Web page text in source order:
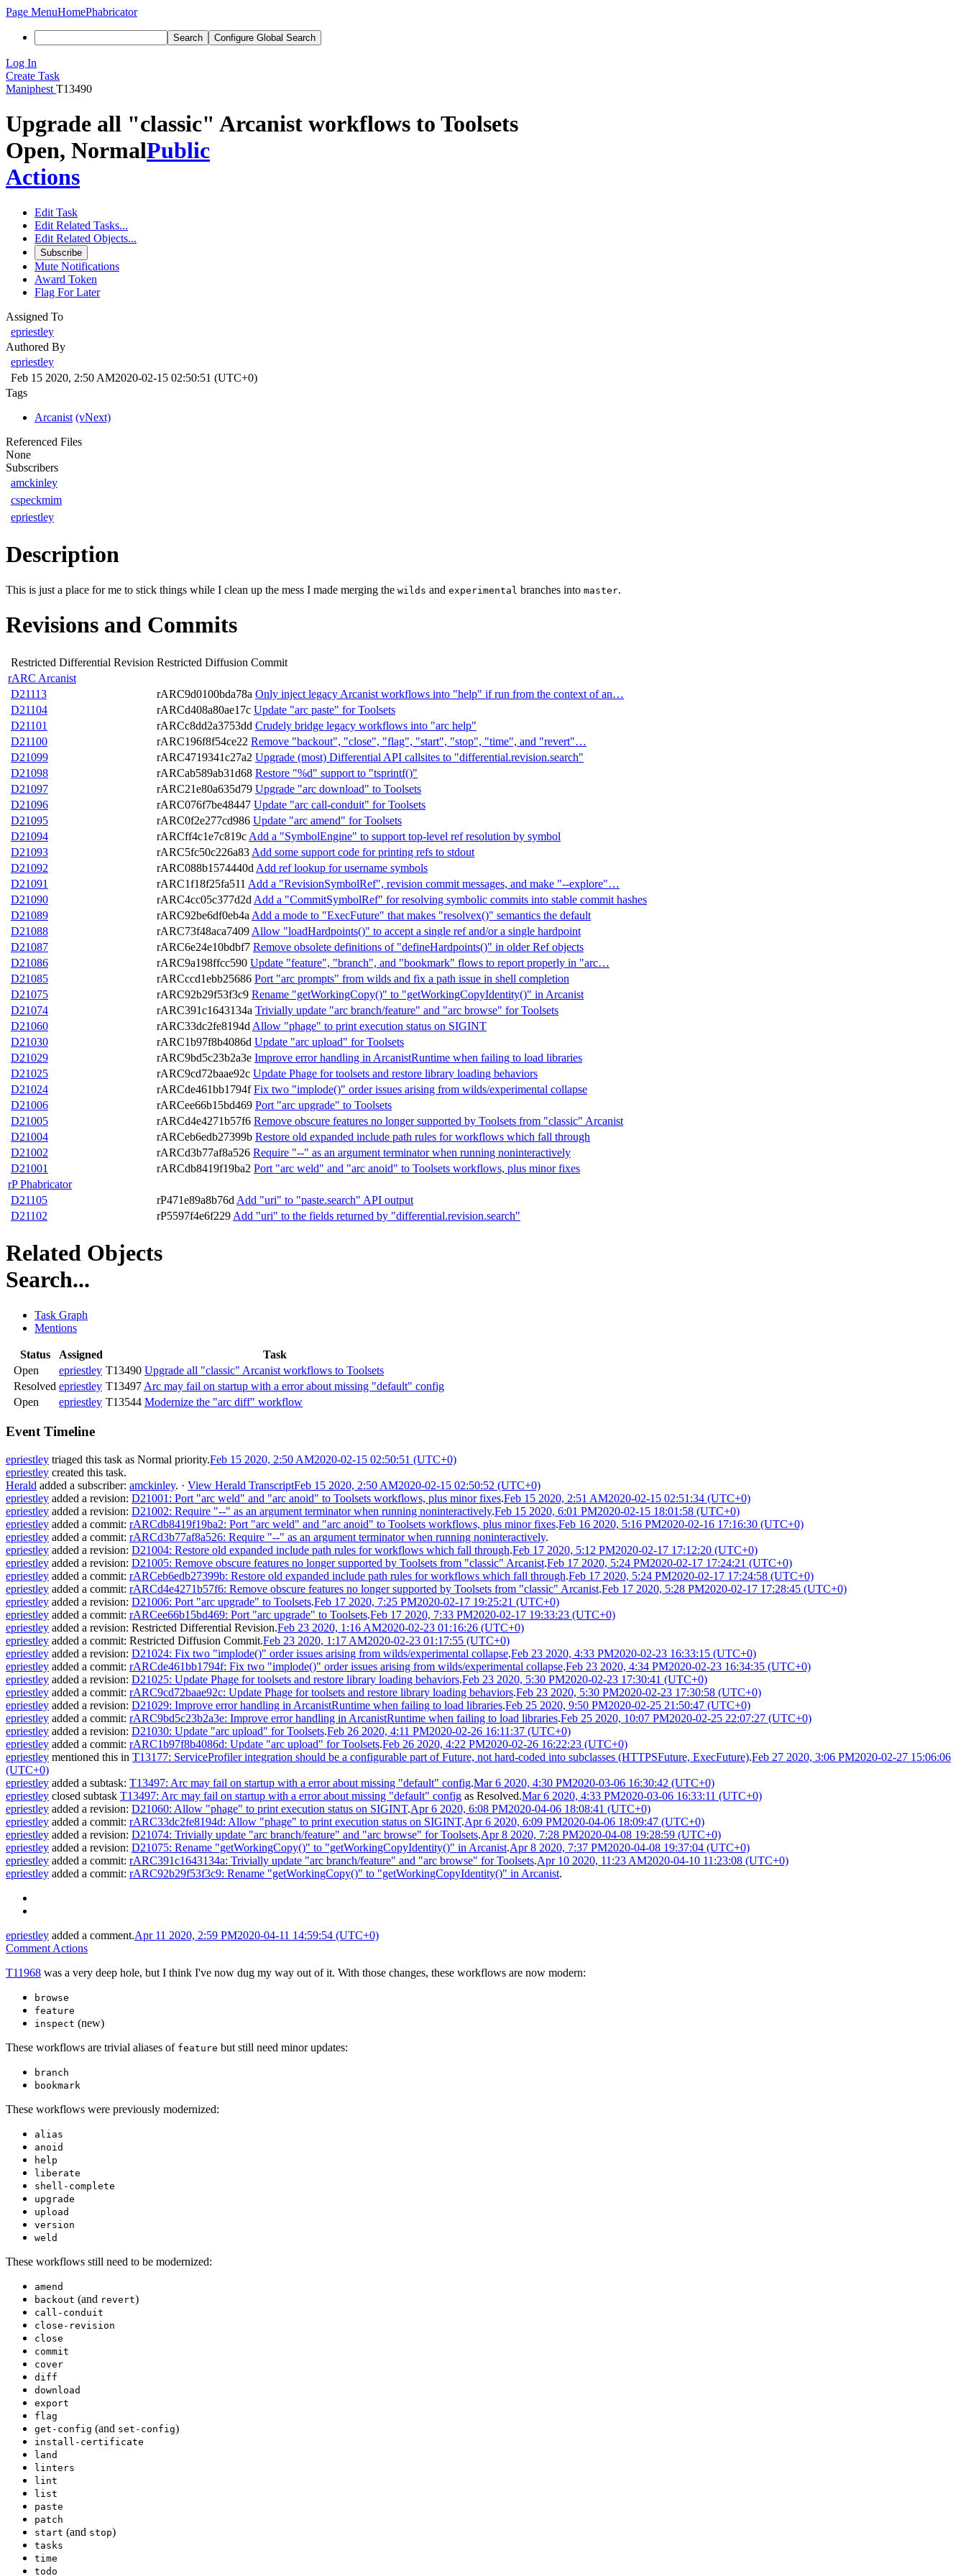
Page MenuHomePhabricator
Search Configure Global Search
Log In
Create Task
Maniphest T13490
Upgrade all "classic" Arcanist workflows to Toolsets
Open, NormalPublic
Actions
Edit Task
Edit Related Tasks...
Edit Related Objects...
Subscribe
Mute Notifications
Award Token
Flag For Later
Assigned To
epriestley
Authored By
epriestley
Feb 15 2020, 2:50 AM2020-02-15 02:50:51 (UTC+0)
Tags
Arcanist (vNext)
Referenced Files
None
Subscribers
amckinley
cspeckmim
epriestley
Description
This is just a place for me to stick things while I clean up the mess I made merging the wilds and experimental branches into master.
Revisions and Commits
Restricted Differential Revision Restricted Diffusion Commit
rARC Arcanist
D21113
rARC9d0100bda78a Only inject legacy Arcanist workflows into "help" if run from the context of an…
D21104
rARCd408a80ae17c Update "arc paste" for Toolsets
D21101
rARCc8dd2a3753dd Crudely bridge legacy workflows into "arc help"
D21100
rARC196f8f54ce22 Remove "backout", "close", "flag", "start", "stop", "time", and "revert"…
D21099
rARC4719341c27a2 Upgrade (most) Differential API callsites to "differential.revision.search"
D21098
rARCab589ab31d68 Restore "%d" support to "tsprintf()"
D21097
rARC21e80a635d79 Upgrade "arc download" to Toolsets
D21096
rARC076f7be48447 Update "arc call-conduit" for Toolsets
D21095
rARC0f2e277cd986 Update "arc amend" for Toolsets
D21094
rARCff4c1e7c819c Add a "SymbolEngine" to support top-level ref resolution by symbol
D21093
rARC5fc50c226a83 Add some support code for printing refs to stdout
D21092
rARC088b1574440d Add ref lookup for username symbols
D21091
rARC1f18f25fa511 Add a "RevisionSymbolRef", revision commit messages, and make "--explore"…
D21090
rARC4cc05c377d2d Add a "CommitSymbolRef" for resolving symbolic commits into stable commit hashes
D21089
rARC92be6df0eb4a Add a mode to "ExecFuture" that makes "resolvex()" semantics the default
D21088
rARC73f48aca7409 Allow "loadHardpoints()" to accept a single ref and/or a single hardpoint
D21087
rARC6e24e10bdbf7 Remove obsolete definitions of "defineHardpoints()" in older Ref objects
D21086
rARC9a198ffcc590 Update "feature", "branch", and "bookmark" flows to report properly in "arc…
D21085
rARCccd1ebb25686 Port "arc prompts" from wilds and fix a path issue in shell completion
D21075
rARC92b29f53f3c9 Rename "getWorkingCopy()" to "getWorkingCopyIdentity()" in Arcanist
D21074
rARC391c1643134a Trivially update "arc branch/feature" and "arc browse" for Toolsets
D21060
rARC33dc2fe8194d Allow "phage" to print execution status on SIGINT
D21030
rARC1b97f8b4086d Update "arc upload" for Toolsets
D21029
rARC9bd5c23b2a3e Improve error handling in ArcanistRuntime when failing to load libraries
D21025
rARC9cd72baae92c Update Phage for toolsets and restore library loading behaviors
D21024
rARCde461bb1794f Fix two "implode()" order issues arising from wilds/experimental collapse
D21006
rARCee66b15bd469 Port "arc upgrade" to Toolsets
D21005
rARCd4e4271b57f6 Remove obscure features no longer supported by Toolsets from "classic" Arcanist
D21004
rARCeb6edb27399b Restore old expanded include path rules for workflows which fall through
D21002
rARCd3b77af8a526 Require "--" as an argument terminator when running noninteractively
D21001
rARCdb8419f19ba2 Port "arc weld" and "arc anoid" to Toolsets workflows, plus minor fixes
rP Phabricator
D21105
rP471e89a8b76d Add "uri" to "paste.search" API output
D21102
rP5597f4e6f229 Add "uri" to the fields returned by "differential.revision.search"
Related Objects
Search...
Task Graph
Mentions
Status Assigned
Task
Open
epriestley T13490 Upgrade all "classic" Arcanist workflows to Toolsets
Resolved epriestley T13497 Arc may fail on startup with a error about missing "default" config
Open
epriestley T13544 Modernize the "arc diff" workflow
Event Timeline
epriestley triaged this task as Normal priority.Feb 15 2020, 2:50 AM2020-02-15 02:50:51 (UTC+0)
epriestley created this task.
Herald added a subscriber: amckinley. · View Herald TranscriptFeb 15 2020, 2:50 AM2020-02-15 02:50:52 (UTC+0)
epriestley added a revision: D21001: Port "arc weld" and "arc anoid" to Toolsets workflows, plus minor fixes.Feb 15 2020, 2:51 AM2020-02-15 02:51:34 (UTC+0)
epriestley added a revision: D21002: Require "--" as an argument terminator when running noninteractively.Feb 15 2020, 6:01 PM2020-02-15 18:01:58 (UTC+0)
epriestley added a commit: rARCdb8419f19ba2: Port "arc weld" and "arc anoid" to Toolsets workflows, plus minor fixes.Feb 16 2020, 5:16 PM2020-02-16 17:16:30 (UTC+0)
epriestley added a commit: rARCd3b77af8a526: Require "--" as an argument terminator when running noninteractively.
epriestley added a revision: D21004: Restore old expanded include path rules for workflows which fall through.Feb 17 2020, 5:12 PM2020-02-17 17:12:20 (UTC+0)
epriestley added a revision: D21005: Remove obscure features no longer supported by Toolsets from "classic" Arcanist.Feb 17 2020, 5:24 PM2020-02-17 17:24:21 (UTC+0)
epriestley added a commit: rARCeb6edb27399b: Restore old expanded include path rules for workflows which fall through.Feb 17 2020, 5:24 PM2020-02-17 17:24:58 (UTC+0)
epriestley added a commit: rARCd4e4271b57f6: Remove obscure features no longer supported by Toolsets from "classic" Arcanist.Feb 17 2020, 5:28 PM2020-02-17 17:28:45 (UTC+0)
epriestley added a revision: D21006: Port "arc upgrade" to Toolsets.Feb 17 2020, 7:25 PM2020-02-17 19:25:21 (UTC+0)
epriestley added a commit: rARCee66b15bd469: Port "arc upgrade" to Toolsets.Feb 17 2020, 7:33 PM2020-02-17 19:33:23 (UTC+0)
epriestley added a revision: Restricted Differential Revision.Feb 23 2020, 1:16 AM2020-02-23 01:16:26 (UTC+0)
epriestley added a commit: Restricted Diffusion Commit.Feb 23 2020, 1:17 AM2020-02-23 01:17:55 (UTC+0)
epriestley added a revision: D21024: Fix two "implode()" order issues arising from wilds/experimental collapse.Feb 23 2020, 4:33 PM2020-02-23 16:33:15 (UTC+0)
epriestley added a commit: rARCde461bb1794f: Fix two "implode()" order issues arising from wilds/experimental collapse.Feb 23 2020, 4:34 PM2020-02-23 16:34:35 (UTC+0)
epriestley added a revision: D21025: Update Phage for toolsets and restore library loading behaviors.Feb 23 2020, 5:30 PM2020-02-23 17:30:41 (UTC+0)
epriestley added a commit: rARC9cd72baae92c: Update Phage for toolsets and restore library loading behaviors.Feb 23 2020, 5:30 PM2020-02-23 17:30:58 (UTC+0)
epriestley added a revision: D21029: Improve error handling in ArcanistRuntime when failing to load libraries.Feb 25 2020, 9:50 PM2020-02-25 21:50:47 (UTC+0)
epriestley added a commit: rARC9bd5c23b2a3e: Improve error handling in ArcanistRuntime when failing to load libraries.Feb 25 2020, 10:07 PM2020-02-25 22:07:27 (UTC+0)
epriestley added a revision: D21030: Update "arc upload" for Toolsets.Feb 26 2020, 4:11 PM2020-02-26 16:11:37 (UTC+0)
epriestley added a commit: rARC1b97f8b4086d: Update "arc upload" for Toolsets.Feb 26 2020, 4:22 PM2020-02-26 16:22:23 (UTC+0)
epriestley mentioned this in T13177: ServiceProfiler integration should be a configurable part of Future, not hard-coded into subclasses (HTTPSFuture, ExecFuture).Feb 27 2020, 3:06 PM2020-02-27 15:06:06
(UTC+0)
epriestley added a subtask: T13497: Arc may fail on startup with a error about missing "default" config.Mar 6 2020, 4:30 PM2020-03-06 16:30:42 (UTC+0)
epriestley closed subtask T13497: Arc may fail on startup with a error about missing "default" config as Resolved.Mar 6 2020, 4:33 PM2020-03-06 16:33:11 (UTC+0)
epriestley added a revision: D21060: Allow "phage" to print execution status on SIGINT.Apr 6 2020, 6:08 PM2020-04-06 18:08:41 (UTC+0)
epriestley added a commit: rARC33dc2fe8194d: Allow "phage" to print execution status on SIGINT.Apr 6 2020, 6:09 PM2020-04-06 18:09:47 (UTC+0)
epriestley added a revision: D21074: Trivially update "arc branch/feature" and "arc browse" for Toolsets.Apr 8 2020, 7:28 PM2020-04-08 19:28:59 (UTC+0)
epriestley added a revision: D21075: Rename "getWorkingCopy()" to "getWorkingCopyIdentity()" in Arcanist.Apr 8 2020, 7:37 PM2020-04-08 19:37:04 (UTC+0)
epriestley added a commit: rARC391c1643134a: Trivially update "arc branch/feature" and "arc browse" for Toolsets.Apr 10 2020, 11:23 AM2020-04-10 11:23:08 (UTC+0)
epriestley added a commit: rARC92b29f53f3c9: Rename "getWorkingCopy()" to "getWorkingCopyIdentity()" in Arcanist.
epriestley added a comment.Apr 11 2020, 2:59 PM2020-04-11 14:59:54 (UTC+0)
Comment Actions
T11968 was a very deep hole, but I think I've now dug my way out of it. With those changes, these workflows are now modern:
browse
feature
inspect (new)
These workflows are trivial aliases of feature but still need minor updates:
branch
bookmark
These workflows were previously modernized:
alias
anoid
help
liberate
shell-complete
upgrade
upload
version
weld
These workflows still need to be modernized:
amend
backout (and revert)
call-conduit
close-revision
close
commit
cover
diff
download
export
flag
get-config (and set-config)
install-certificate
land
linters
lint
list
paste
patch
start (and stop)
tasks
time
todo